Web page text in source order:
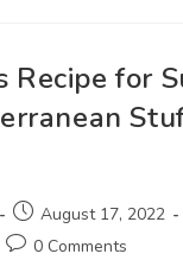
Earth:
Cauliflower
And
Kale
Rice
Recipe for
Post
published:
August 17, 2022
Post0 Comments